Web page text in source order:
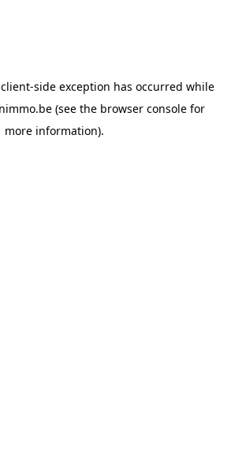
client-side exception has occurred while
(see the browser console for
more information).